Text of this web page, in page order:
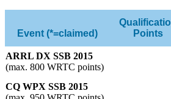
Event (*=claimed)
Points
ARRL DX SSB 2015
(max. 800 WRTC points)
CQ WPX SSB 2015